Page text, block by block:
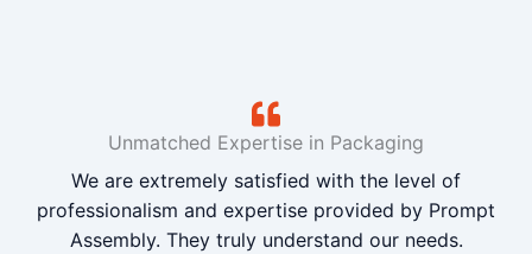
Unmatched Expertise in Packaging
We are extremely satisfied with the level of
professionalism and expertise provided by Prompt
Assembly. They truly understand our needs.